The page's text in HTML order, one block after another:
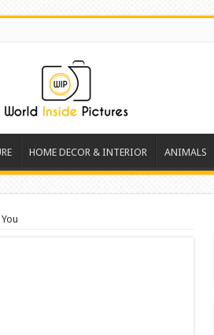
HOME DECOR & INTERIOR ANIMALS